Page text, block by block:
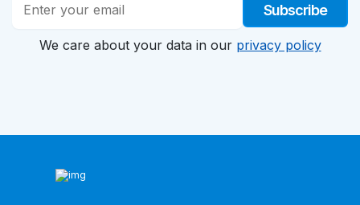
Subscribe
We care about your data in our privacy policy